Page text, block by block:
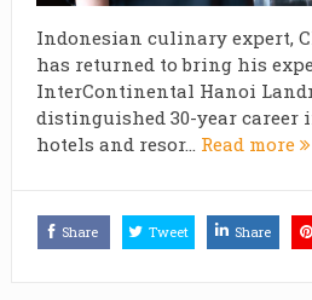
Indonesian culinary expert,
has returned to bring his
InterContinental Hanoi
distinguished 30-year
hotels and resor... Read more
Share Tweet Share